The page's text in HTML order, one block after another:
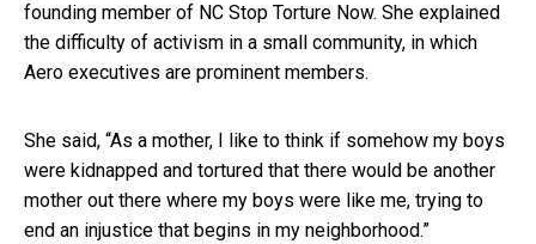
founding member of NC Stop Torture Now. She explained
the difficulty of activism in a small community, in which
Aero executives are prominent members.
She said, “As a mother, I like to think if somehow my boys
were kidnapped and tortured that there would be another
mother out there where my boys were like me, trying to
end an injustice that begins in my neighborhood.”